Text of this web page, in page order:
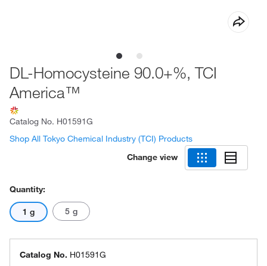
DL-Homocysteine 90.0+%, TCI
America™
Catalog No. H01591G
Shop All Tokyo Chemical Industry (TCI) Products
Change view
Quantity:
1 g 5 g
Catalog No. H01591G